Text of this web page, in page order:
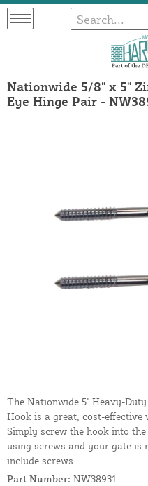
Nationwide 5/8" x 5"
Eye Hinge Pair -
The Nationwide 5" Heavy-
Hook is a great, cost-effective
Simply screw the hook into
using screws and your gate is
include screws.
Part Number: NW38931